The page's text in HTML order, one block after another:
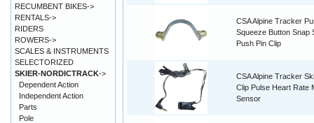
CSA Alpine Tracker
Squeeze Button Snap
Push Pin Clip
CSA Alpine Tracker
Clip Pulse Heart Rate
Sensor
RECUMBENT BIKES->
RENTALS->
RIDERS
ROWERS->
SCALES & INSTRUMENTS
SELECTORIZED
SKIER-NORDICTRACK->
Dependent Action
Independent Action
Parts
Pole